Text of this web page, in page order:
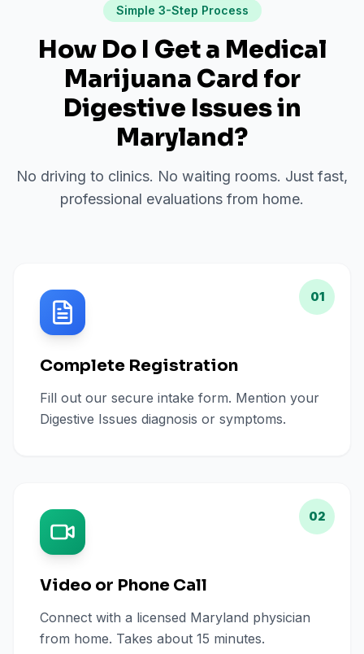
Simple 3-Step Process
How Do I Get a Medical
Marijuana Card for
Digestive Issuesin
Maryland?
No driving to clinics. No waiting rooms. Just fast,
professional evaluations from home.
01
Complete Registration
Fill out our secure intake form. Mention your
Digestive Issues diagnosis or symptoms.
02
Video or Phone Call
Connect with a licensed Maryland physician
from home. Takes about 15 minutes.